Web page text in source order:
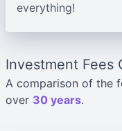
everything!
Investment Fees
A comparison of the
over 30 years.